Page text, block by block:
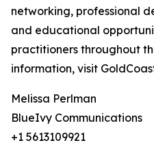
networking, professional
and educational
practitioners throughout
information, visit
Melissa Perlman
BlueIvy Communications
+1 5613109921